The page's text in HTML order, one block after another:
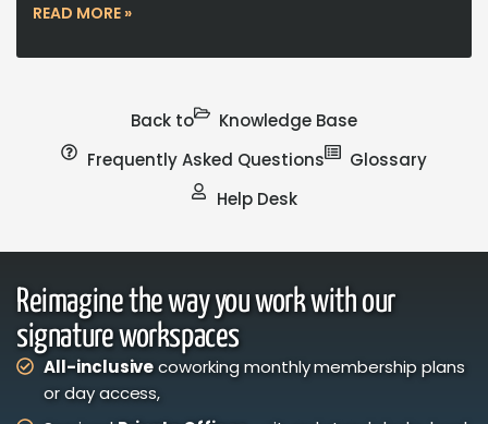
READ MORE »
Back to
Knowledge Base
Frequently Asked Questions
Glossary
Help Desk
Reimagine the way you work with our
signature workspaces
All-inclusivecoworking monthly membership plans
or day access,